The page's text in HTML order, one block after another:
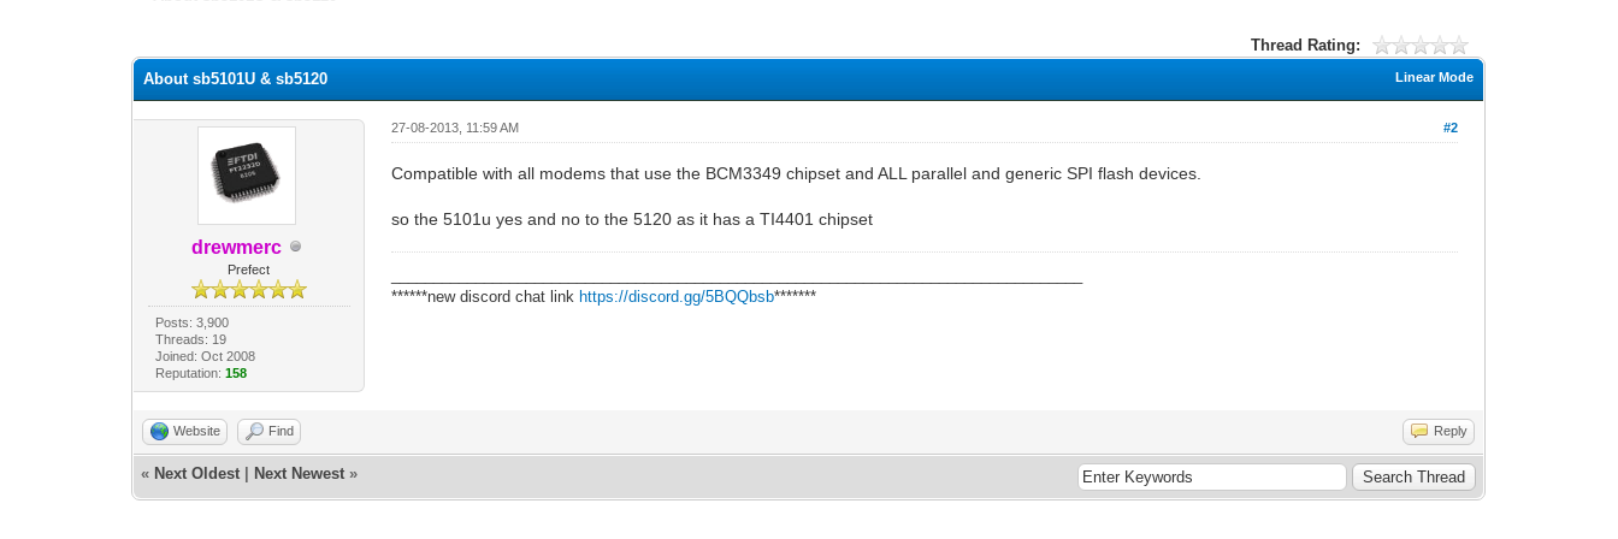
Thread Rating:
Linear Mode
About sb5101U & sb5120
drewmerc
Prefect
Posts: 3,900
Threads: 19
Joined: Oct 2008
Reputation: 158
#2
27-08-2013, 11:59 AM
Compatible with all modems that use the BCM3349 chipset and ALL parallel and generic SPI flash devices.
so the 5101u yes and no to the 5120 as it has a TI4401 chipset
******new discord chat link https://discord.gg/5BQQbsb*******
Website Find Reply
« Next Oldest Next Newest »